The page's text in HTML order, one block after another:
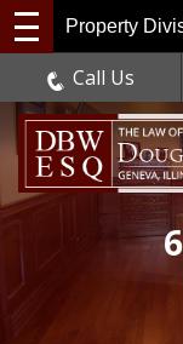
Property
Call Us